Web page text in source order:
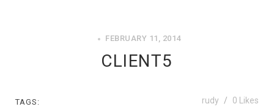
FEBRUARY 11, 2014
CLIENT5
TAGS: rudy 0 Likes